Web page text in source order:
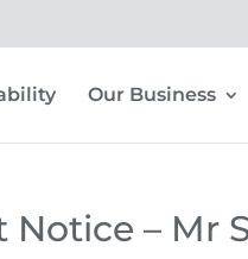
Our Business
Notice – Mr